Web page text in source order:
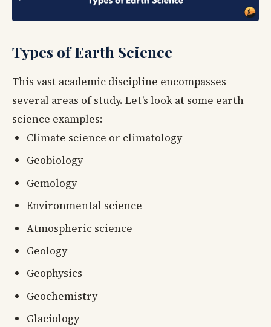
Types of Earth Science
This vast academic discipline encompasses
several areas of study. Let’s look at some earth
science examples:
Climate science or climatology
Geobiology
Gemology
Environmental science
Atmospheric science
Geology
Geophysics
Geochemistry
Glaciology